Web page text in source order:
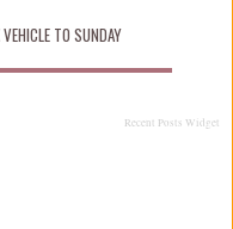
TO SUNDAY
Recent Posts Widget